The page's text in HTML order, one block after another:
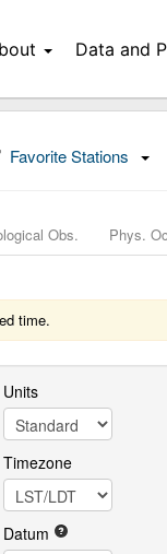
Data and
Favorite Stations
Obs. Phys.
time.
Units
Timezone
Datum